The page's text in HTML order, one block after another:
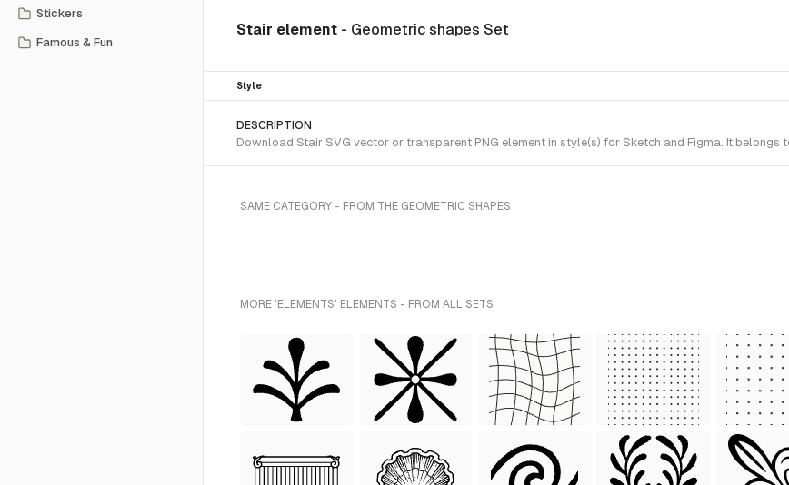
Stickers
Famous & Fun
Stair element - Geometric shapes Set
Style
DESCRIPTION
Download Stair SVG vector or transparent PNG element in style(s) for Sketch and Figma. It
SAME CATEGORY - FROM THE GEOMETRIC SHAPES
MORE 'ELEMENTS' ELEMENTS - FROM ALL SETS